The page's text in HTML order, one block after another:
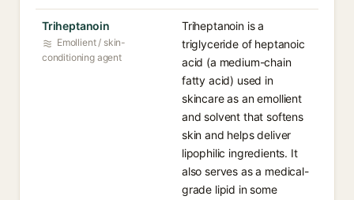
Triheptanoin
Emollient / skin-
conditioning agent
Triheptanoin is a
triglyceride of heptanoic
acid (a medium-chain
fatty acid) used in
skincare as an emollient
and solvent that softens
skin and helps deliver
lipophilic ingredients. It
also serves as a medical-
grade lipid in some